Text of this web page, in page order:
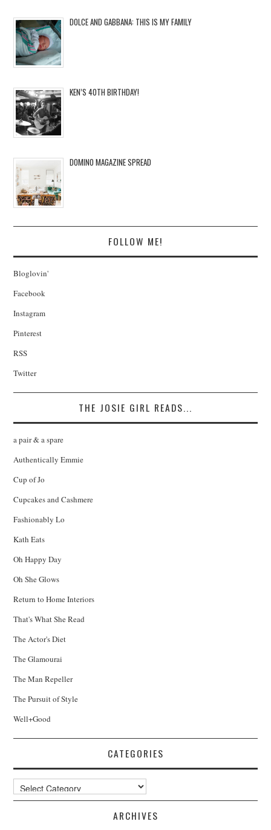
DOLCE AND GABBANA: THIS IS MY FAMILY
KEN’S 40TH BIRTHDAY!
DOMINO MAGAZINE SPREAD
FOLLOW ME!
Bloglovin'
Facebook
Instagram
Pinterest
RSS
Twitter
THE JOSIE GIRL READS...
a pair & a spare
Authentically Emmie
Cup of Jo
Cupcakes and Cashmere
Fashionably Lo
Kath Eats
Oh Happy Day
Oh She Glows
Return to Home Interiors
That's What She Read
The Actor's Diet
The Glamourai
The Man Repeller
The Pursuit of Style
Well+Good
CATEGORIES
Categories
ARCHIVES